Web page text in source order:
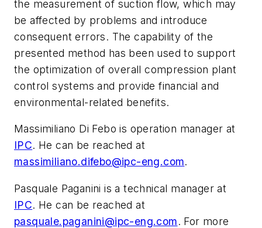
the measurement of suction flow, which may
be affected by problems and introduce
consequent errors. The capability of the
presented method has been used to support
the optimization of overall compression plant
control systems and provide financial and
environmental-related benefits.
Massimiliano Di Febo is operation manager at
IPC. He can be reached at
massimiliano.difebo@ipc-eng.com.
Pasquale Paganini is a technical manager at
IPC. He can be reached at
pasquale.paganini@ipc-eng.com. For more